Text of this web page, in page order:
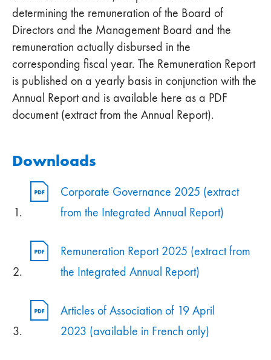
determining the remuneration of the Board of
Directors and the Management Board and the
remuneration actually disbursed in the
corresponding fiscal year. The Remuneration Report
is published on a yearly basis in conjunction with the
Annual Report and is available here as a PDF
document (extract from the Annual Report).
Downloads
Corporate Governance 2025 (extract
from the Integrated Annual Report)
Remuneration Report 2025 (extract from
the Integrated Annual Report)
Articles of Association of 19 April
2023 (available in French only)